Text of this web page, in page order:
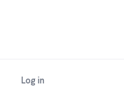
Log in